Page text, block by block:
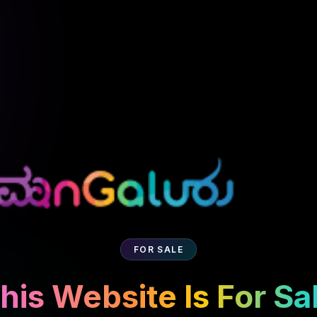
FOR SALE
Website Is For